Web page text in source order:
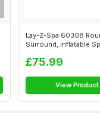
Lay-Z-Spa 60308
Surround, Inflatable
£75.99
View Product